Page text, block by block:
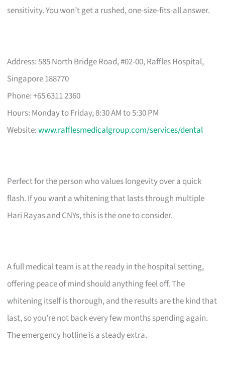
sensitivity. You won’t get a rushed, one-size-fits-all answer.
Address: 585 North Bridge Road, #02-00, Raffles Hospital,
Singapore 188770
Phone: +65 6311 2360
Hours: Monday to Friday, 8:30 AM to 5:30 PM
Website:www.rafflesmedicalgroup.com/services/dental
Perfect for the person who values longevity over a quick
flash. If you want a whitening that lasts through multiple
Hari Rayas and CNYs, this is the one to consider.
A full medical team is at the ready in the hospital setting,
offering peace of mind should anything feel off. The
whitening itself is thorough, and the results are the kind that
last, so you’re not back every few months spending again.
The emergency hotline is a steady extra.